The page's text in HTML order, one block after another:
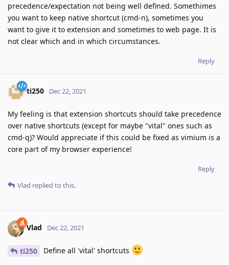
precedence/expectation not being well defined. Somethimes
you want to keep native shortcut (cmd-n), sometimes you
want to give it to extension and sometimes to web page. It is
not clear which and in which circumstances.
Reply
ti250 Dec 22, 2021
My feeling is that extension shortcuts should take precedence
over native shortcuts (except for maybe "vital" ones such as
cmd-q)? Would appreciate if this could be fixed as vimium is a
core part of my browser experience!
Reply
Vlad replied to this.
Vlad Dec 22, 2021
ti250 Define all 'vital' shortcuts